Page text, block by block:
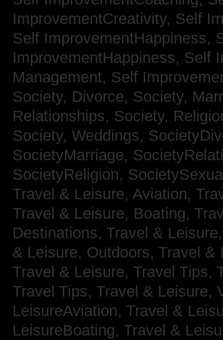
ImprovementCreativity, Self
Self ImprovementHappiness,
ImprovementHappiness, Self
Management, Self
Society, Divorce, Society,
Relationships, Society,
Society, Weddings,
SocietyMarriage,
SocietyReligion,
Travel & Leisure, Aviation,
Travel & Leisure, Boating,
Destinations, Travel &
& Leisure, Outdoors, Travel &
Travel & Leisure, Travel Tips,
Travel Tips, Travel & Leisure,
LeisureAviation, Travel &
LeisureBoating, Travel &